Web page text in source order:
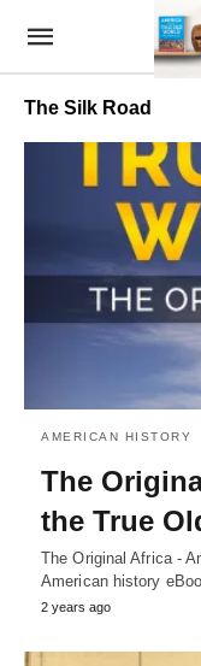
The Silk Road
AMERICAN HISTORY
The
the True
The Original Africa -
American history
2 years ago